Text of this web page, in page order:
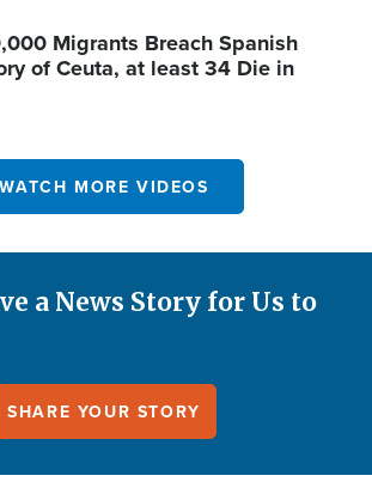
Migrants Breach Spanish
of Ceuta, at least 34 Die in
WATCH MORE VIDEOS
a News Story for Us to
SHARE YOUR STORY